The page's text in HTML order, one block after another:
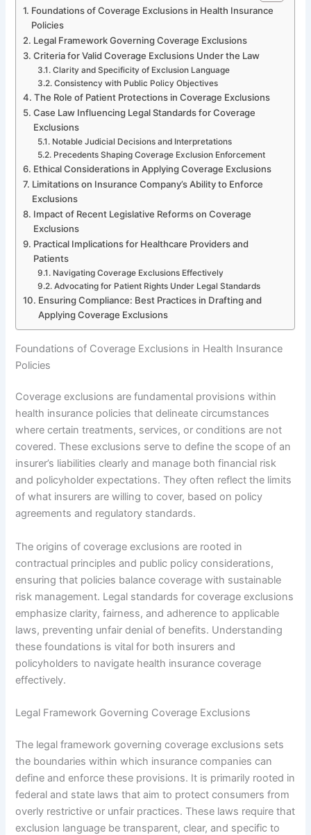
Foundations of Coverage Exclusions in Health Insurance
Policies
Legal Framework Governing Coverage Exclusions
Criteria for Valid Coverage Exclusions Under the Law
Clarity and Specificity of Exclusion Language
Consistency with Public Policy Objectives
The Role of Patient Protections in Coverage Exclusions
Case Law Influencing Legal Standards for Coverage
Exclusions
Notable Judicial Decisions and Interpretations
Precedents Shaping Coverage Exclusion Enforcement
Ethical Considerations in Applying Coverage Exclusions
Limitations on Insurance Company’s Ability to Enforce
Exclusions
Impact of Recent Legislative Reforms on Coverage
Exclusions
Practical Implications for Healthcare Providers and
Patients
Navigating Coverage Exclusions Effectively
Advocating for Patient Rights Under Legal Standards
Ensuring Compliance: Best Practices in Drafting and
Applying Coverage Exclusions
Foundations of Coverage Exclusions in Health Insurance
Policies
Coverage exclusions are fundamental provisions within
health insurance policies that delineate circumstances
where certain treatments, services, or conditions are not
covered. These exclusions serve to define the scope of an
insurer’s liabilities clearly and manage both financial risk
and policyholder expectations. They often reflect the limits
of what insurers are willing to cover, based on policy
agreements and regulatory standards.
The origins of coverage exclusions are rooted in
contractual principles and public policy considerations,
ensuring that policies balance coverage with sustainable
risk management. Legal standards for coverage exclusions
emphasize clarity, fairness, and adherence to applicable
laws, preventing unfair denial of benefits. Understanding
these foundations is vital for both insurers and
policyholders to navigate health insurance coverage
effectively.
Legal Framework Governing Coverage Exclusions
The legal framework governing coverage exclusions sets
the boundaries within which insurance companies can
define and enforce these provisions. It is primarily rooted in
federal and state laws that aim to protect consumers from
overly restrictive or unfair practices. These laws require that
exclusion language be transparent, clear, and specific to